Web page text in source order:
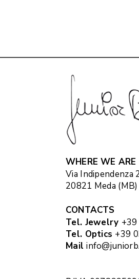
WHERE WE ARE
Via Indipendenza
20821 Meda
CONTACTS
Tel. Jewelry
Tel. Optics +39
Mail